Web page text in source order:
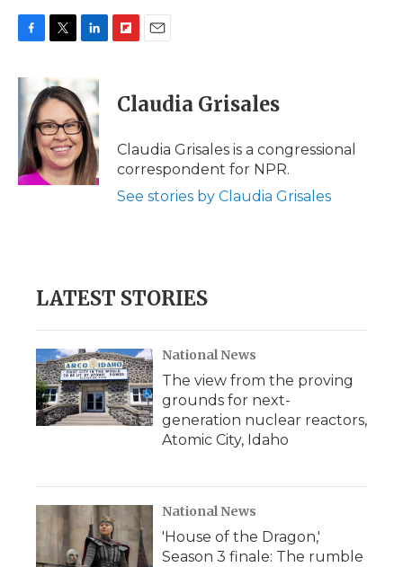
c
e
o
o
k
i
t
t
e
r
k
e
d
I
n
p
b
a
d
i
l
Claudia Grisales
Claudia Grisales is a congressional
correspondent for NPR.
See stories by Claudia Grisales
LATEST STORIES
National News
The view from the proving
grounds for next-
generation nuclear reactors,
Atomic City, Idaho
National News
'House of the Dragon,'
Season 3 finale: The rumble